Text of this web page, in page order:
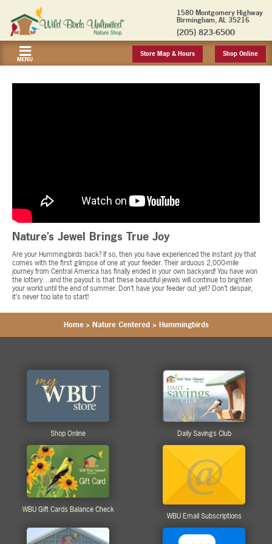
1580 Montgomery Highway
Birmingham, AL 35216
(205) 823-6500
MENU
Store Map & Hours Shop Online
Nature’s Jewel Brings True Joy
Are your Hummingbirds back? If so, then you have experienced the instant joy that
comes with the first glimpse of one at your feeder. Their arduous 2,000-mile
journey from Central America has finally ended in your own backyard! You have won
the lottery…and the payout is that these beautiful jewels will continue to brighten
your world until the end of summer. Don’t have your feeder out yet? Don’t despair,
it’s never too late to start!
Home > Nature Centered> Hummingbirds
Shop Online Daily Savings Club
WBU Gift Cards Balance Check
WBU Email Subscriptions